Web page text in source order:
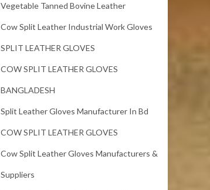
Vegetable Tanned Bovine Leather
Cow Split Leather Industrial Work Gloves
SPLIT LEATHER GLOVES
COW SPLIT LEATHER GLOVES
BANGLADESH
Split Leather Gloves Manufacturer In Bd
COW SPLIT LEATHER GLOVES
Cow Split Leather Gloves Manufacturers &
Suppliers